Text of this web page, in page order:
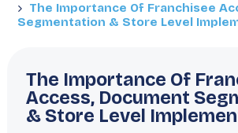
The Importance Of Franchisee
Segmentation & Store Level
The Importance Of
Access, Document
& Store Level